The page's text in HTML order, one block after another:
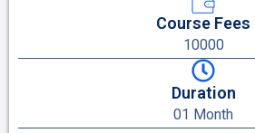
Course Fees
10000
Duration
01 Month